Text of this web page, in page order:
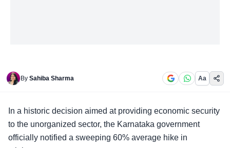
By Sahiba Sharma Aa
In a historic decision aimed at providing economic security
to the unorganized sector, the Karnataka government
officially notified a sweeping 60% average hike in